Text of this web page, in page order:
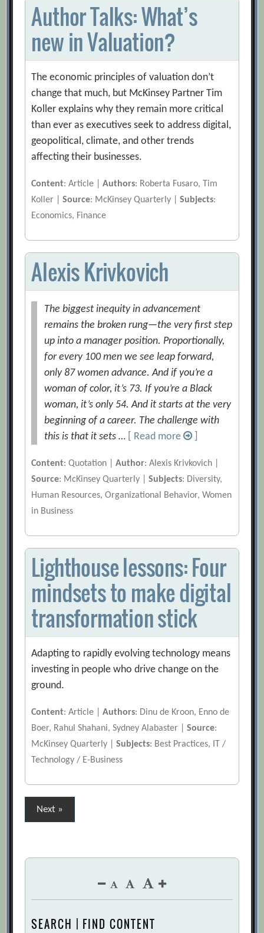
Author Talks: What’s
new in Valuation?
The economic principles of valuation don’t
change that much, but McKinsey Partner Tim
Koller explains why they remain more critical
than ever as executives seek to address digital,
geopolitical, climate, and other trends
affecting their businesses.
Content: Article |Authors: Roberta Fusaro, Tim
Koller |Source: McKinsey Quarterly |Subjects:
Economics, Finance
Alexis Krivkovich
The biggest inequity in advancement
remains the broken rung—the very first step
up into a manager position. Proportionally,
for every 100 men we see leap forward,
only 87 women advance. And if you’re a
woman of color, it’s 73. If you’re a Black
woman, it’s only 54. And it starts at the very
beginning of a career. The challenge with
this is that it sets …
[ Read more
Content: Quotation |Author: Alexis Krivkovich |
Source: McKinsey Quarterly |Subjects: Diversity,
Human Resources, Organizational Behavior, Women
in Business
Lighthouse lessons: Four
mindsets to make digital
transformation stick
Adapting to rapidly evolving technology means
investing in people who drive change on the
ground.
Content: Article |Authors: Dinu de Kroon, Enno de
Boer, Rahul Shahani, Sydney Alabaster |Source:
McKinsey Quarterly |Subjects: Best Practices, IT /
Technology / E-Business
Posts
pagination
Next »
SEARCH | FIND CONTENT